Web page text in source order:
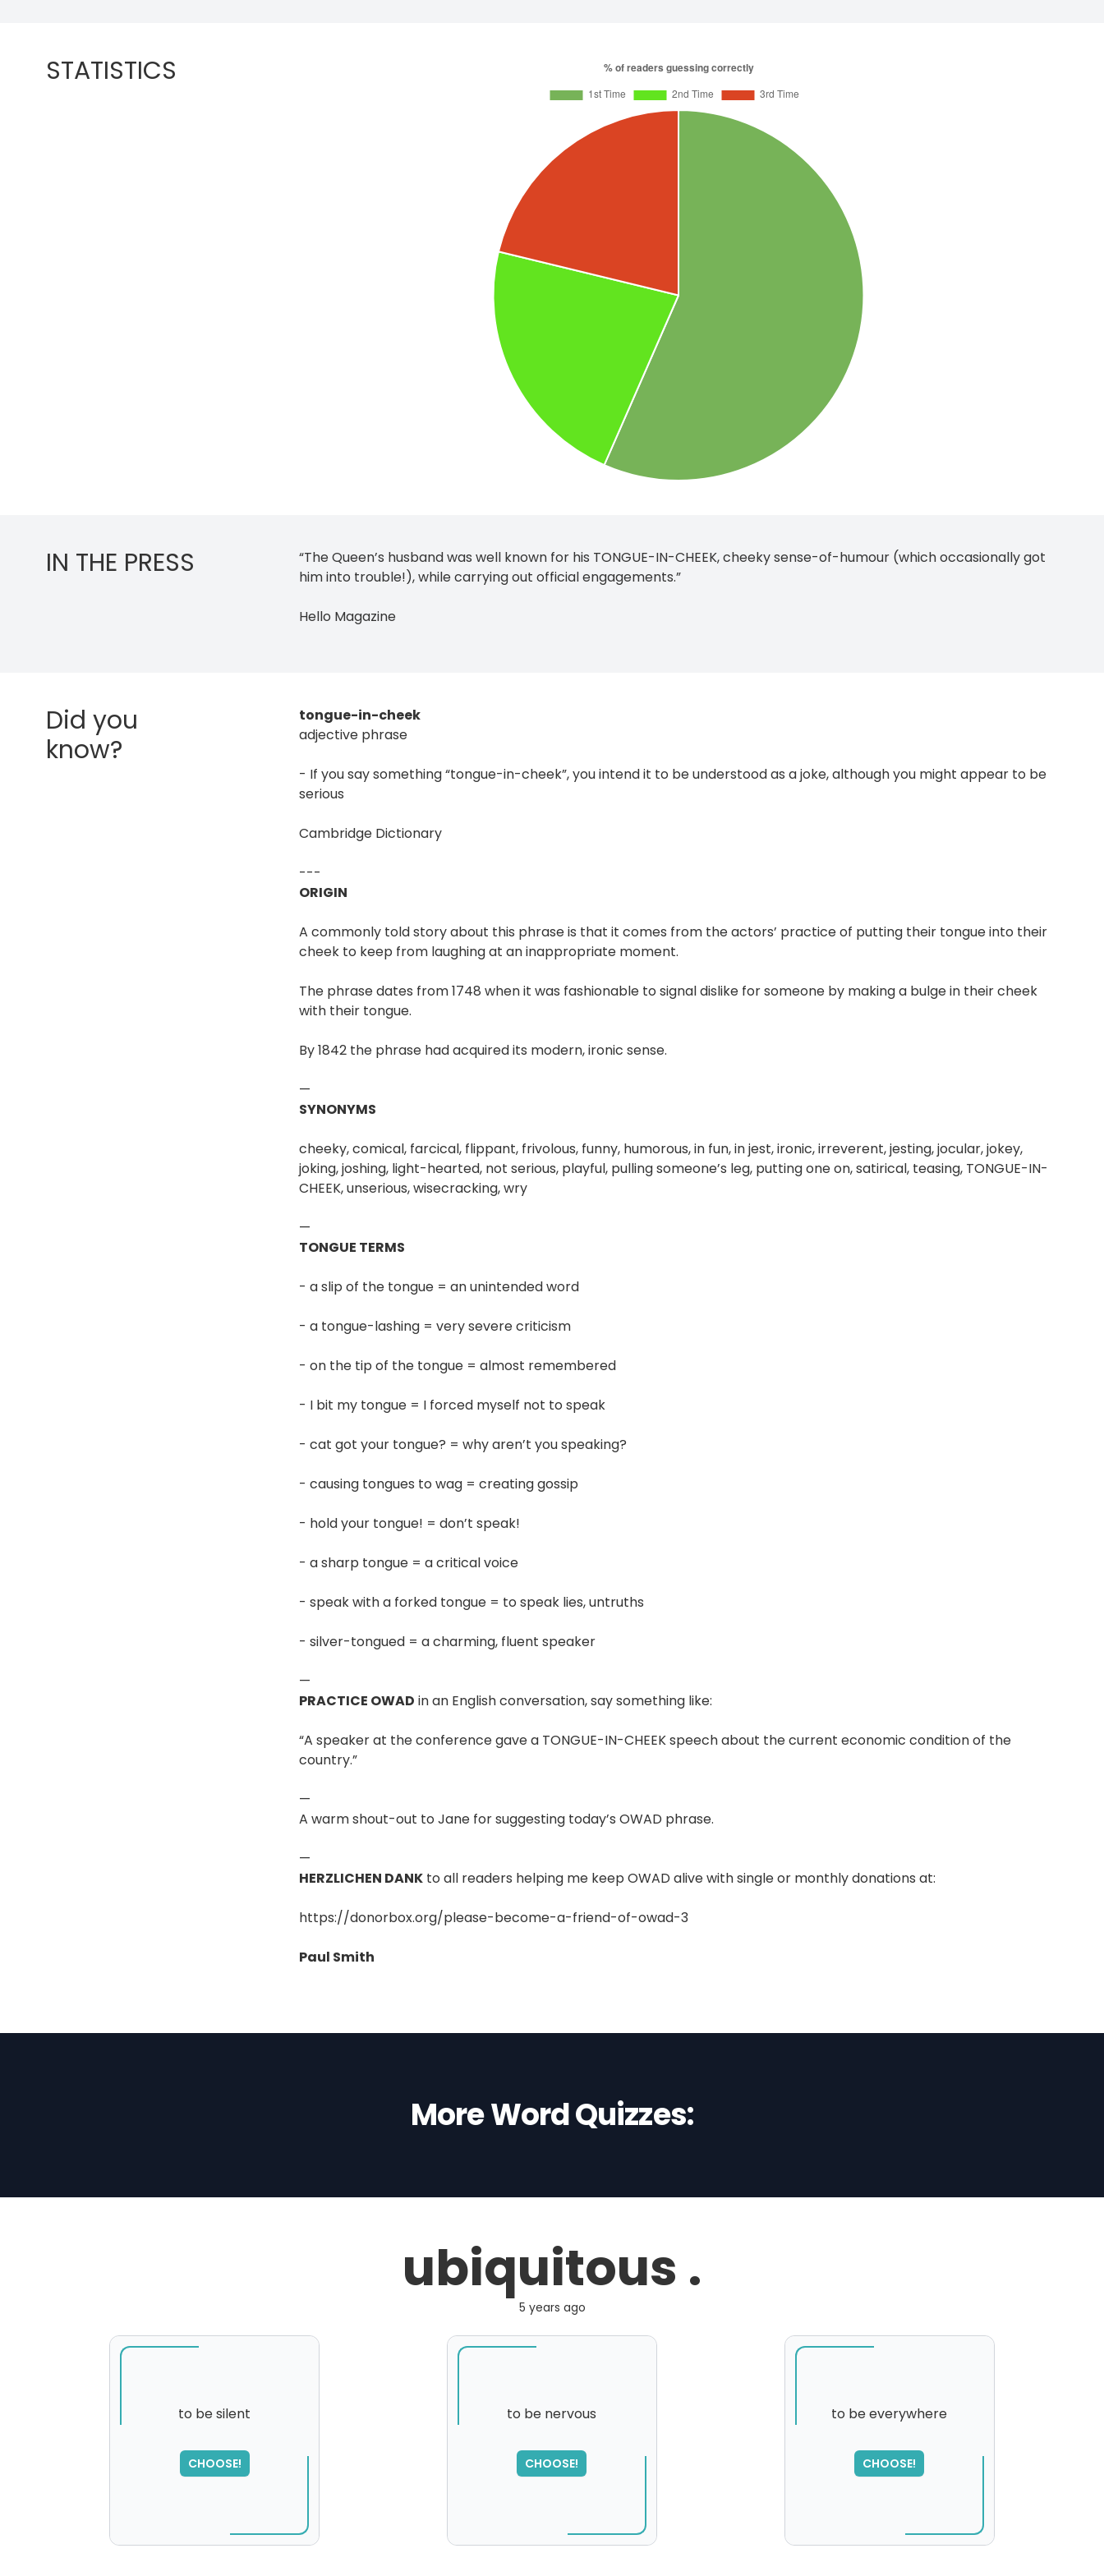
STATISTICS
IN THE PRESS
“The Queen’s husband was well known for his TONGUE-IN-CHEEK, cheeky sense-of-humour (which occasionally got
him into trouble!), while carrying out official engagements.”
Hello Magazine
Did you
know?
tongue-in-cheek
adjective phrase
- If you say something “tongue-in-cheek”, you intend it to be understood as a joke, although you might appear to be
serious
Cambridge Dictionary
---
ORIGIN
A commonly told story about this phrase is that it comes from the actors’ practice of putting their tongue into their
cheek to keep from laughing at an inappropriate moment.
The phrase dates from 1748 when it was fashionable to signal dislike for someone by making a bulge in their cheek
with their tongue.
By 1842 the phrase had acquired its modern, ironic sense.
—
SYNONYMS
cheeky, comical, farcical, flippant, frivolous, funny, humorous, in fun, in jest, ironic, irreverent, jesting, jocular, jokey,
joking, joshing, light-hearted, not serious, playful, pulling someone’s leg, putting one on, satirical, teasing, TONGUE-IN-
CHEEK, unserious, wisecracking, wry
—
TONGUE TERMS
- a slip of the tongue = an unintended word
- a tongue-lashing = very severe criticism
- on the tip of the tongue = almost remembered
- I bit my tongue = I forced myself not to speak
- cat got your tongue? = why aren’t you speaking?
- causing tongues to wag = creating gossip
- hold your tongue! = don’t speak!
- a sharp tongue = a critical voice
- speak with a forked tongue = to speak lies, untruths
- silver-tongued = a charming, fluent speaker
—
PRACTICE OWAD in an English conversation, say something like:
“A speaker at the conference gave a TONGUE-IN-CHEEK speech about the current economic condition of the
country.”
—
A warm shout-out to Jane for suggesting today’s OWAD phrase.
—
HERZLICHEN DANK to all readers helping me keep OWAD alive with single or monthly donations at:
https://donorbox.org/please-become-a-friend-of-owad-3
Paul Smith
More Word Quizzes:
ubiquitous .
5 years ago
to be silent
CHOOSE!
SORRY
,
please try again...
to be nervous
CHOOSE!
SORRY
,
please try again...
to be everywhere
CHOOSE!